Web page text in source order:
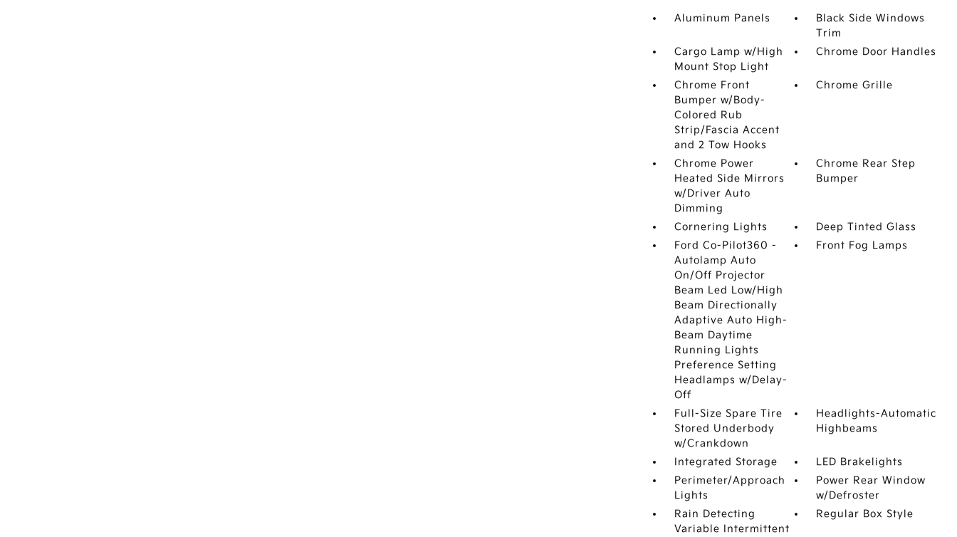
Aluminum Panels
Black Side Windows
Trim
Cargo Lamp w/High
Mount Stop Light
Chrome Door Handles
Chrome Front
Bumper w/Body-
Colored Rub
Strip/Fascia Accent
and 2 Tow Hooks
Chrome Grille
Chrome Power
Heated Side Mirrors
w/Driver Auto
Dimming
Chrome Rear Step
Bumper
Cornering Lights
Deep Tinted Glass
Ford Co-Pilot360 -
Autolamp Auto
On/Off Projector
Beam Led Low/High
Beam Directionally
Adaptive Auto High-
Beam Daytime
Running Lights
Preference Setting
Headlamps w/Delay-
Off
Front Fog Lamps
Full-Size Spare Tire
Stored Underbody
w/Crankdown
Headlights-Automatic
Highbeams
Integrated Storage
LED Brakelights
Perimeter/Approach
Lights
Power Rear Window
w/Defroster
Rain Detecting
Variable Intermittent
Regular Box Style